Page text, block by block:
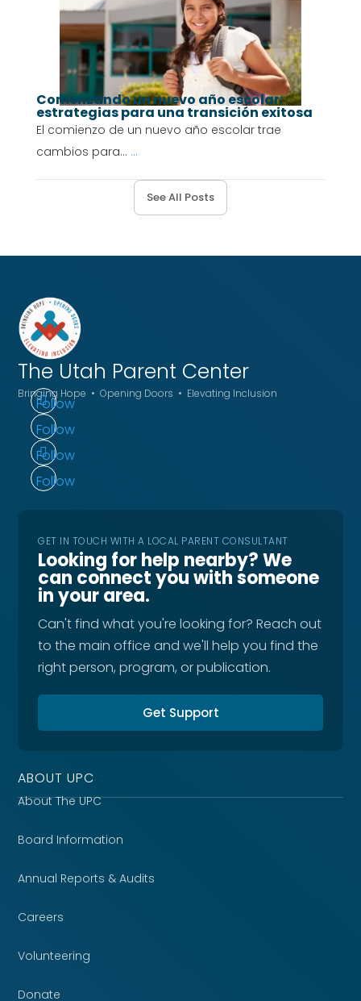
Comenzando un nuevo año escolar:
estrategias para una transición exitosa
El comienzo de un nuevo año escolar trae
cambios para... ...
See All Posts
The Utah Parent Center
Bringing Hope • Opening Doors • Elevating Inclusion
Follow
Follow
Follow
Follow
GET IN TOUCH WITH A LOCAL PARENT CONSULTANT
Looking for help nearby? We
can connect you with someone
in your area.
Can't find what you're looking for? Reach out
to the main office and we'll help you find the
right person, program, or publication.
Get Support
ABOUT UPC
About The UPC
Board Information
Annual Reports & Audits
Careers
Volunteering
Donate